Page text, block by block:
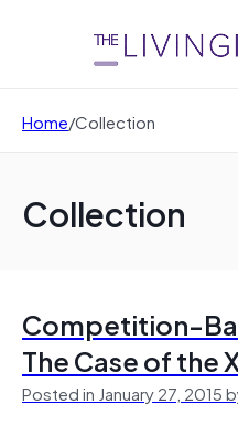
Home/Collection
Collection
Competition-
The Case of the
Posted in January 27, 2015